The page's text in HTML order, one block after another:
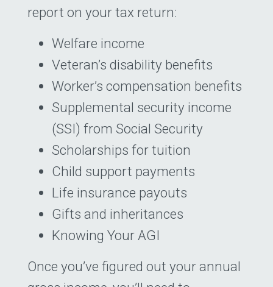
report on your tax return:
Welfare income
Veteran’s disability benefits
Worker’s compensation benefits
Supplemental security income
(SSI) from Social Security
Scholarships for tuition
Child support payments
Life insurance payouts
Gifts and inheritances
Knowing Your AGI
Once you’ve figured out your annual